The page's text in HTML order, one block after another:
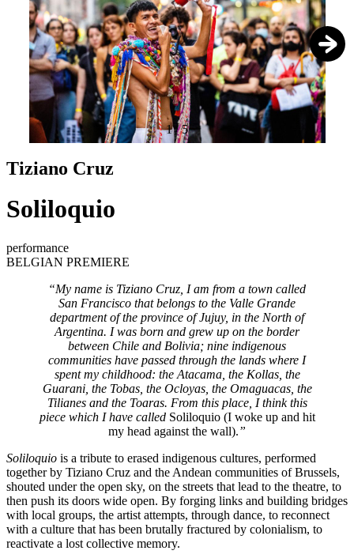
1/5
Tiziano Cruz
Soliloquio
performance
BELGIAN PREMIERE
“My name is Tiziano Cruz, I am from a town called
San Francisco that belongs to the Valle Grande
department of the province of Jujuy, in the North of
Argentina. I was born and grew up on the border
between Chile and Bolivia; nine indigenous
communities have passed through the lands where I
spent my childhood: the Atacama, the Kollas, the
Guarani, the Tobas, the Ocloyas, the Omaguacas, the
Tilianes and the Toaras. From this place, I think this
piece which I have called Soliloquio (I woke up and hit
my head against the wall).”
Soliloquio is a tribute to erased indigenous cultures, performed
together by Tiziano Cruz and the Andean communities of Brussels,
shouted under the open sky, on the streets that lead to the theatre, to
then push its doors wide open. By forging links and building bridges
with local groups, the artist attempts, through dance, to reconnect
with a culture that has been brutally fractured by colonialism, to
reactivate a lost collective memory.